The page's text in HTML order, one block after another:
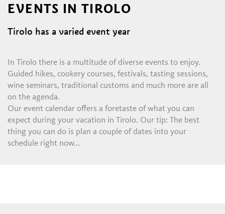
EVENTS IN TIROLO
Tirolo has a varied event year
In Tirolo there is a multitude of diverse events to enjoy.
Guided hikes, cookery courses, festivals, tasting sessions,
wine seminars, traditional customs and much more are all
on the agenda.
Our event calendar offers a foretaste of what you can
expect during your vacation in Tirolo. Our tip: The best
thing you can do is plan a couple of dates into your
schedule right now...